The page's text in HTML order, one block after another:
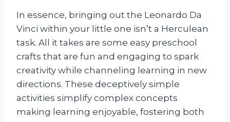
In essence, bringing out the Leonardo Da
Vinci within your little one isn’t a Herculean
task. All it takes are some easy preschool
crafts that are fun and engaging to spark
creativity while channeling learning in new
directions. These deceptively simple
activities simplify complex concepts
making learning enjoyable, fostering both